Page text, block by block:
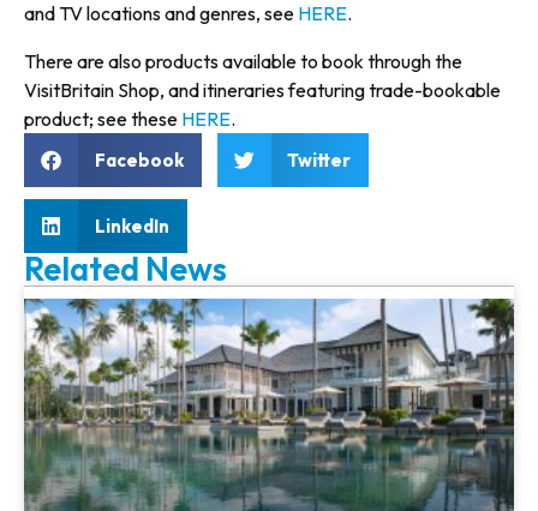
and TV locations and genres, see HERE.
There are also products available to book through the
VisitBritain Shop, and itineraries featuring trade-bookable
product; see these HERE.
Facebook Twitter
LinkedIn
Related News